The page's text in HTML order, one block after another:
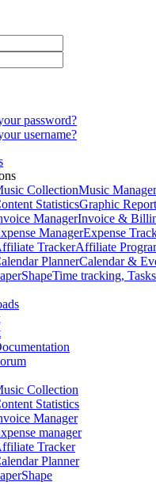
password?
username?
CollectionMusic
StatisticsGraphic
ManagerInvoice &
ManagerExpense
TrackerAffiliate
PlannerCalendar &
Time tracking,
Collection
Statistics
Manager
manager
Tracker
Planner